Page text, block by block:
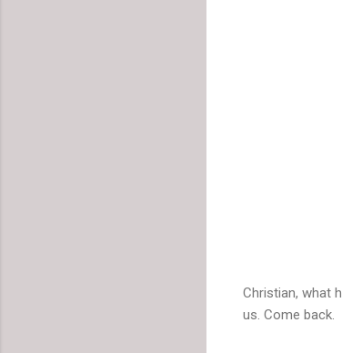
Christian, what
us. Come back.